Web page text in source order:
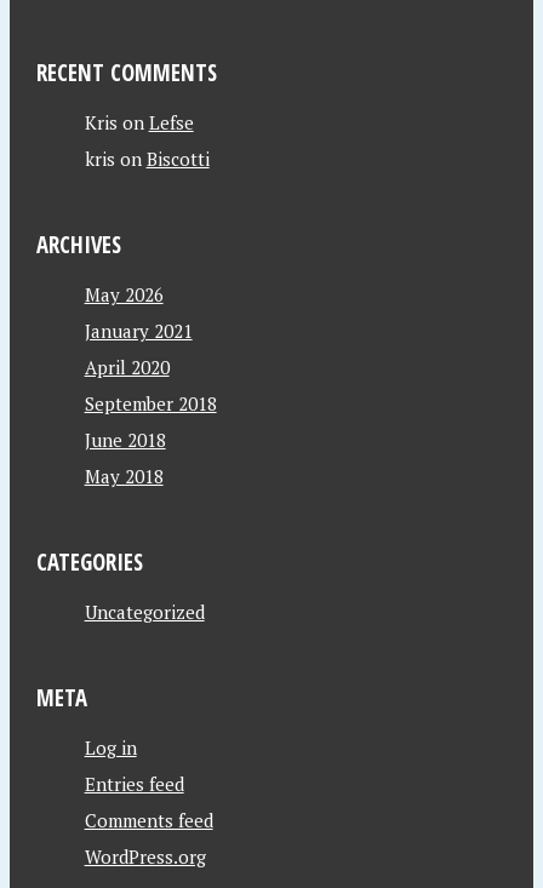
RECENT COMMENTS
Kris on Lefse
kris on Biscotti
ARCHIVES
May 2026
January 2021
April 2020
September 2018
June 2018
May 2018
CATEGORIES
Uncategorized
META
Log in
Entries feed
Comments feed
WordPress.org